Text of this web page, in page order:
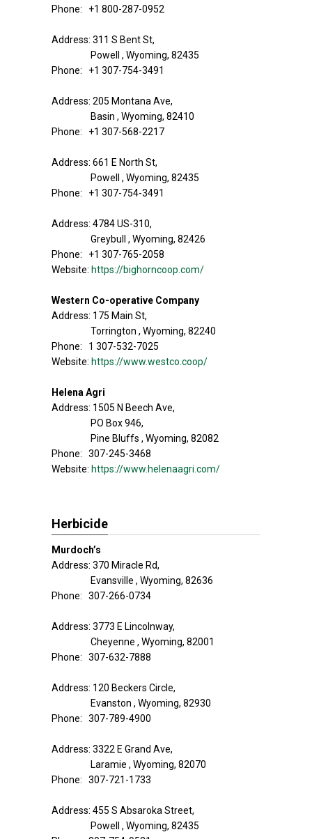
Phone: +1 800-287-0952
Address: 311 S Bent St,
Powell , Wyoming, 82435
Phone: +1 307-754-3491
Address: 205 Montana Ave,
Basin , Wyoming, 82410
Phone: +1 307-568-2217
Address: 661 E North St,
Powell , Wyoming, 82435
Phone: +1 307-754-3491
Address: 4784 US-310,
Greybull , Wyoming, 82426
Phone: +1 307-765-2058
Website: https://bighorncoop.com/
Western Co-operative Company
Address: 175 Main St,
Torrington , Wyoming, 82240
Phone: 1 307-532-7025
Website: https://www.westco.coop/
Helena Agri
Address: 1505 N Beech Ave,
PO Box 946,
Pine Bluffs , Wyoming, 82082
Phone: 307-245-3468
Website: https://www.helenaagri.com/
Herbicide
Murdoch’s
Address: 370 Miracle Rd,
Evansville , Wyoming, 82636
Phone: 307-266-0734
Address: 3773 E Lincolnway,
Cheyenne , Wyoming, 82001
Phone: 307-632-7888
Address: 120 Beckers Circle,
Evanston , Wyoming, 82930
Phone: 307-789-4900
Address: 3322 E Grand Ave,
Laramie , Wyoming, 82070
Phone: 307-721-1733
Address: 455 S Absaroka Street,
Powell , Wyoming, 82435